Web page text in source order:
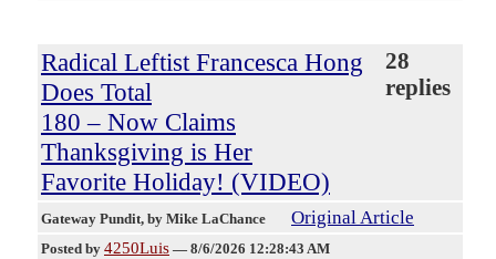
Radical Leftist Francesca Hong
Does Total
180 – Now Claims
Thanksgiving is Her
Favorite Holiday! (VIDEO)
28
replies
Gateway Pundit, by Mike LaChance Original Article
Posted by 4250Luis — 8/6/2026 12:28:43 AM